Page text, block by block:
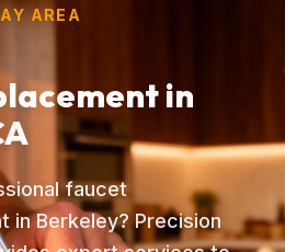
AREA
in
faucet
in Berkeley? Precision